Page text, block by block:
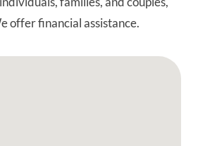
offer financial assistance.